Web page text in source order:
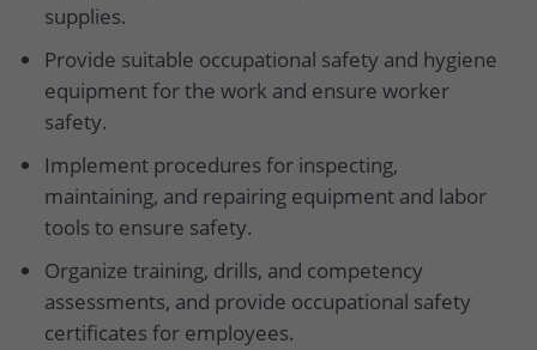
supplies.
Provide suitable occupational safety and hygiene
equipment for the work and ensure worker
safety.
Implement procedures for inspecting,
maintaining, and repairing equipment and labor
tools to ensure safety.
Organize training, drills, and competency
assessments, and provide occupational safety
certificates for employees.